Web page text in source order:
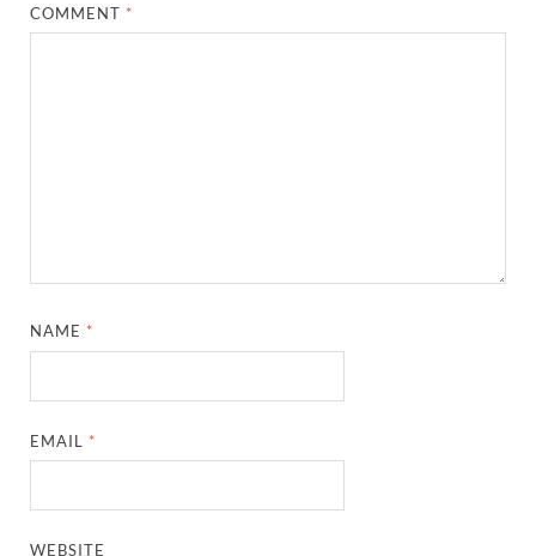
COMMENT *
NAME *
EMAIL *
WEBSITE